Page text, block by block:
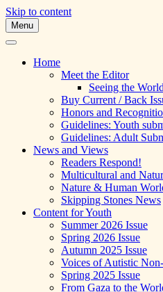
Skip to content
Skipping Stones
A Multicultural
Teens and Pre-Teens
Menu
Home
Meet the Editor
Seeing the
Buy Current / Back
Honors and
Guidelines: Youth
Guidelines: Adult
News and Views
Readers Respond!
Multicultural and
Nature & Human
Skipping Stones News
Content for Youth
Summer 2026 Issue
Spring 2026 Issue
Autumn 2025 Issue
Voices of Autistic
Spring 2025 Issue
From Gaza to the